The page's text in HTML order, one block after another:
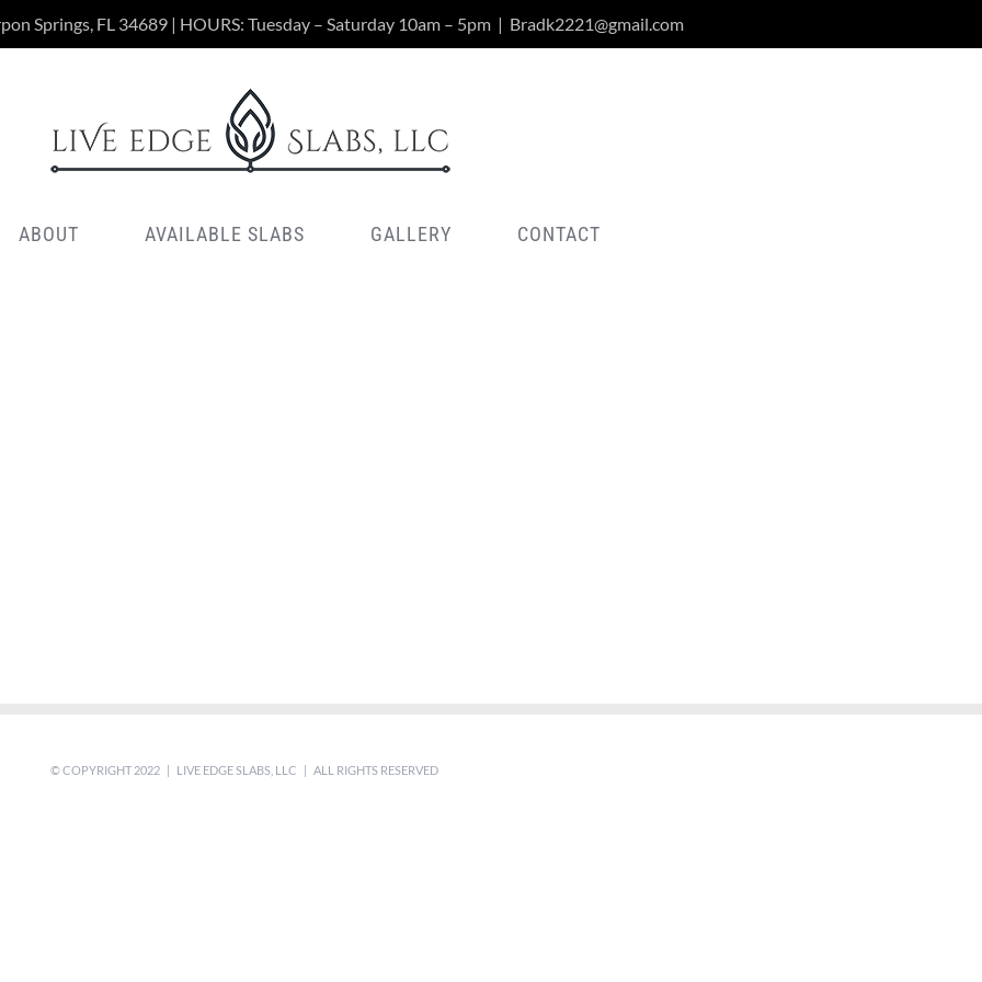
Springs, FL 34689 | HOURS: Tuesday – Saturday 10am – 5pm | Bradk2221@gmail.com
ABOUT AVAILABLE SLABS GALLERY CONTACT
© COPYRIGHT 2022 | LIVE EDGE SLABS, LLC | ALL RIGHTS RESERVED